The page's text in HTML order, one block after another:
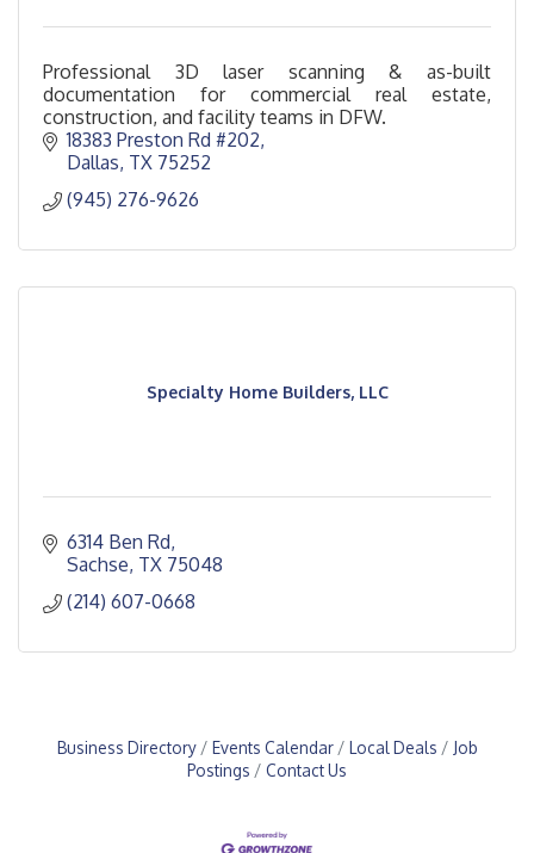
Professional 3D laser scanning & as-built
documentation for commercial real estate,
construction, and facility teams in DFW.
18383 Preston Rd #202
Dallas TX 75252
(945) 276-9626
Specialty Home Builders, LLC
6314 Ben Rd
Sachse TX 75048
(214) 607-0668
Business Directory Events Calendar Local Deals
Job
Postings
Contact Us